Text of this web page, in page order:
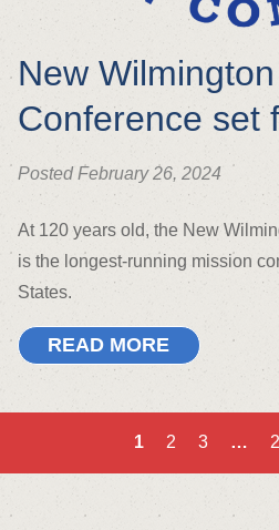
New
Conference set
Posted February 26, 2024
At 120 years old, the New
is the longest-running mission
States.
READ MORE
1 2 3 …